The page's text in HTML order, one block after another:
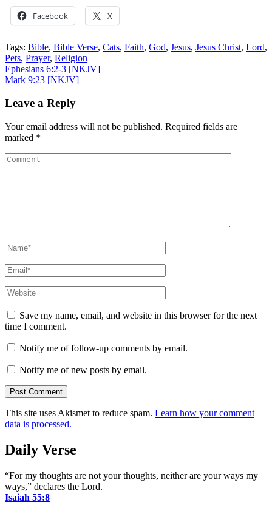
Facebook X
Tags: Bible, Bible Verse, Cats, Faith, God, Jesus, Jesus Christ, Lord,
Pets, Prayer, Religion
Post
navigation
Ephesians 6:2-3 [NKJV]
Mark 9:23 [NKJV]
Leave a Reply
Your email address will not be published. Required fields are
marked *
Comment
Name*
Email*
Website
Save my name, email, and website in this browser for the next
time I comment.
Notify me of follow-up comments by email.
Notify me of new posts by email.
This site uses Akismet to reduce spam. Learn how your comment
data is processed.
Daily Verse
“For my thoughts are not your thoughts, neither are your ways my
ways,” declares the Lord.
Isaiah 55:8